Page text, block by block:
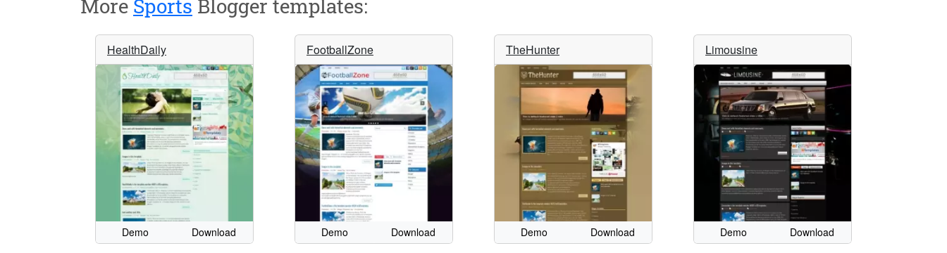
More Sports Blogger templates:
HealthDaily
Demo Download
FootballZone
Demo Download
TheHunter
Demo Download
Limousine
Demo Download